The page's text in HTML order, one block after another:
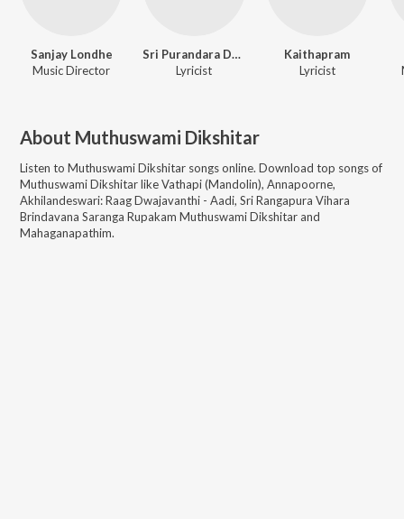
Sanjay Londhe
Music Director
Sri Purandara Dasa
Lyricist
Kaithapram
Lyricist
About Muthuswami Dikshitar
Listen to Muthuswami Dikshitar songs online. Download top songs of
Muthuswami DikshitarlikeVathapi (Mandolin), Annapoorne,
Akhilandeswari: Raag Dwajavanthi - Aadi, Sri Rangapura Vihara
Brindavana Saranga Rupakam Muthuswami Dikshitar and
Mahaganapathim.